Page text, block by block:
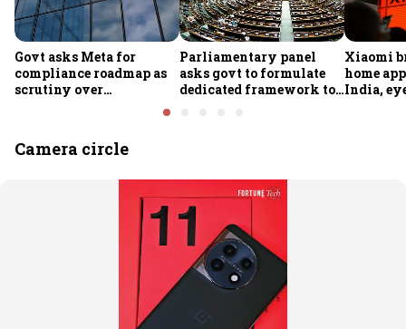
Govt asks Meta for
compliance roadmap as
scrutiny over
Parliamentary panel
asks govt to formulate
dedicated framework to
Xiaomi
home
India,
Camera circle